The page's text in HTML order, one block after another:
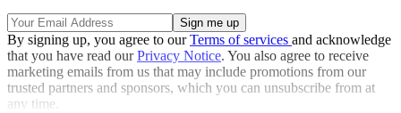
By signing up, you agree to ourTerms of services and acknowledge
that you have read ourPrivacy Notice. You also agree to receive
marketing emails from us that may include promotions from our
trusted partners and sponsors, which you can unsubscribe from at
any time.